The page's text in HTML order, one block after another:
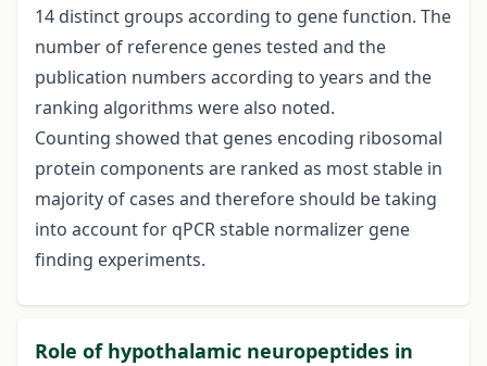
14 distinct groups according to gene function. The
number of reference genes tested and the
publication numbers according to years and the
ranking algorithms were also noted.
Counting showed that genes encoding ribosomal
protein components are ranked as most stable in
majority of cases and therefore should be taking
into account for qPCR stable normalizer gene
finding experiments.
Role of hypothalamic neuropeptides in